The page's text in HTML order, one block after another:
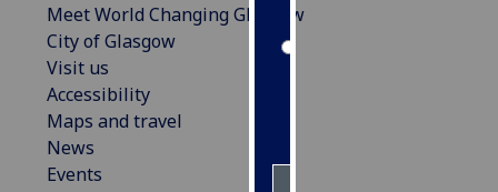
Meet World Changing Glasgow
City of Glasgow
Visit us
Accessibility
Maps and travel
News
Events